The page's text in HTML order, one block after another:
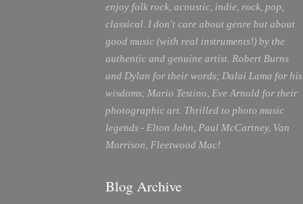
enjoy folk rock, acoustic, indie, rock, pop,
classical. I don't care about genre but about
good music (with real instruments!) by the
authentic and genuine artist. Robert Burns
and Dylan for their words; Dalai Lama for his
wisdoms; Mario Testino, Eve Arnold for their
photographic art. Thrilled to photo music
legends - Elton John, Paul McCartney, Van
Morrison, Fleetwood Mac!
Blog Archive